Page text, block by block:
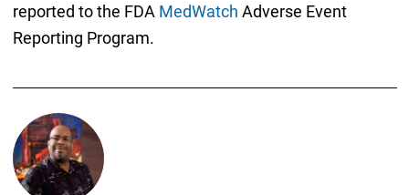
reported to the FDA MedWatch Adverse Event
Reporting Program.